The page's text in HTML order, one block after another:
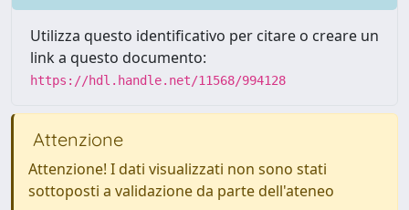
Utilizza questo identificativo per citare o creare un
link a questo documento:
https://hdl.handle.net/11568/994128
Attenzione
Attenzione! I dati visualizzati non sono stati
sottoposti a validazione da parte dell'ateneo